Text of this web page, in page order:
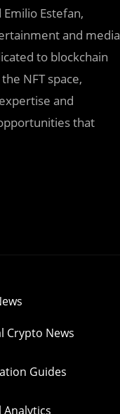
Estefan,
and media
to blockchain
NFT space,
and
that
Crypto News
Guides
Analytics